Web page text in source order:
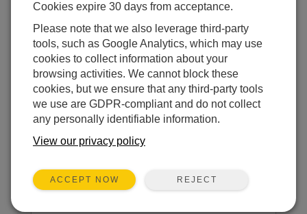
Please submit the following form, and we'll have one of
our experts contact you.* = required field.
Please select your question type:
Sales Support
Enter your question here:*
Cookies expire 30 days from acceptance.
Please note that we also leverage third-party
tools, such as Google Analytics, which may use
cookies to collect information about your
browsing activities. We cannot block these
cookies, but we ensure that any third-party tools
we use are GDPR-compliant and do not collect
any personally identifiable information.
View our privacy policy
ACCEPT NOW REJECT